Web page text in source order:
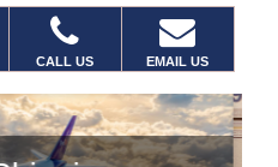
CALL US EMAIL US